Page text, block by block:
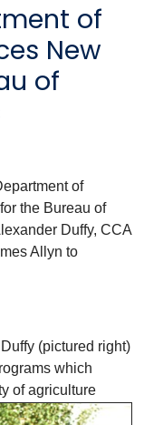
of
New
of
of
the Bureau of
Duffy, CCA
Allyn to
(pictured right)
which
ofagriculture